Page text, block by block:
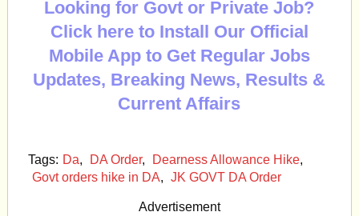
Looking for Govt or Private Job?
Click here to Install Our Official
Mobile App to Get Regular Jobs
Updates, Breaking News, Results &
Current Affairs
Tags: Da, DA Order, Dearness Allowance Hike,
Govt orders hike in DA, JK GOVT DA Order
Advertisement